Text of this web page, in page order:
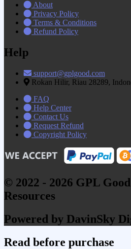
About
Privacy Policy
Terms & Conditions
Refund Policy
Help
support@gplgood.com
Rokan Hilir, Riau 28289,
FAQ
Help Center
Contact Us
Request Refund
Copyright Policy
© 2022 - 2026 GPL
Resources
Powered by DavinSky
Read before purchase